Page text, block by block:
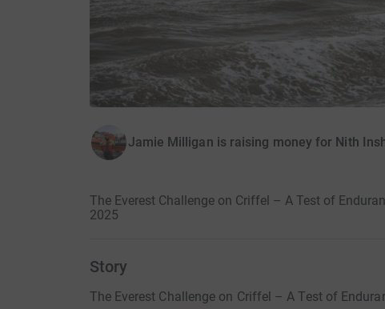
Jamie Milligan is raising money for Nith
The Everest Challenge on Criffel – A Test of
2025
Story
The Everest Challenge on Criffel – A Test of